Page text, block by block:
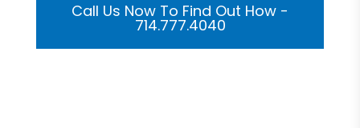
Call Us Now To Find Out How -
714.777.4040